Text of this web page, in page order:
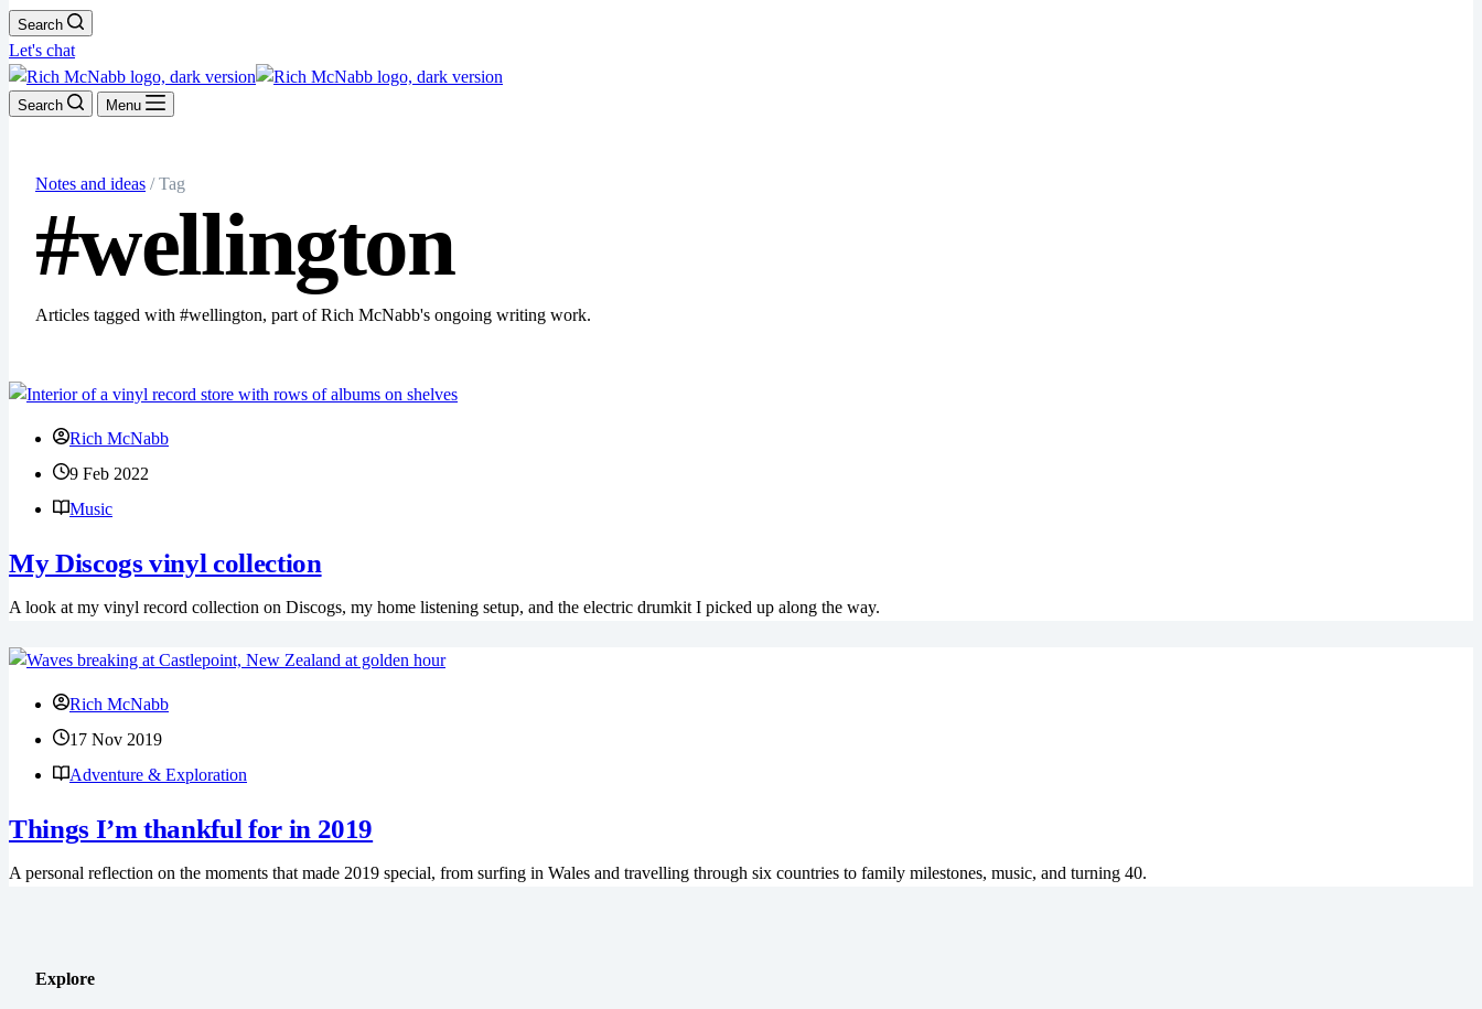
Search
Let's chat
Search Menu
Notes and ideas / Tag
#wellington
Articles tagged with #wellington, part of Rich McNabb's ongoing writing work.
Rich McNabb
9 Feb 2022
Music
My Discogs vinyl collection
A look at my vinyl record collection on Discogs, my home listening setup, and the electric drumkit I picked up along the way.
Rich McNabb
17 Nov 2019
Adventure & Exploration
Things I’m thankful for in 2019
A personal reflection on the moments that made 2019 special, from surfing in Wales and travelling through six countries to family milestones, music, and turning 40.
Explore